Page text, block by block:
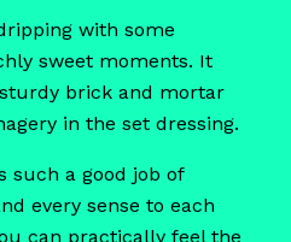
with some
sweet moments. It
brick and mortar
in the set dressing.
such a good job of
every sense to each
can practically feel the